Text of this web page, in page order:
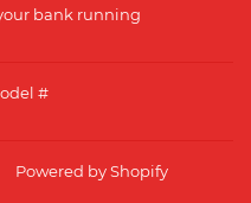
bank running
#
Powered by Shopify